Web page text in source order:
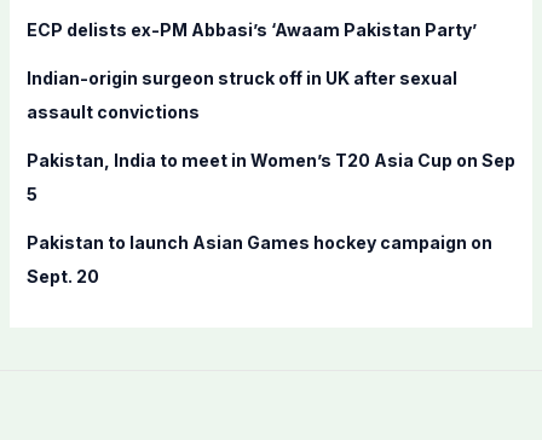
:
ECP delists ex-PM Abbasi’s ‘Awaam Pakistan Party’
Indian-origin surgeon struck off in UK after sexual
assault convictions
Pakistan, India to meet in Women’s T20 Asia Cup on Sep
5
Pakistan to launch Asian Games hockey campaign on
Sept. 20